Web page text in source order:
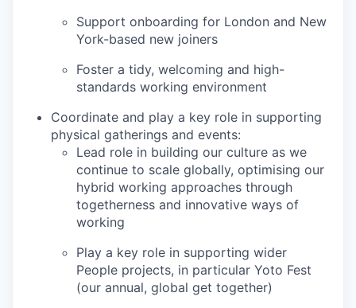
Support onboarding for London and New
York-based new joiners
Foster a tidy, welcoming and high-
standards working environment
Coordinate and play a key role in supporting
physical gatherings and events:
Lead role in building our culture as we
continue to scale globally, optimising our
hybrid working approaches through
togetherness and innovative ways of
working
Play a key role in supporting wider
People projects, in particular Yoto Fest
(our annual, global get together)